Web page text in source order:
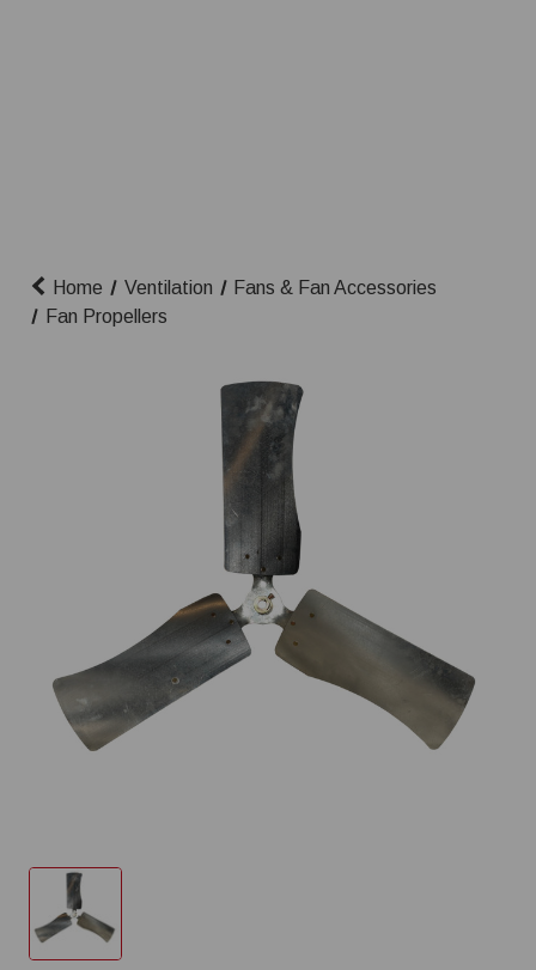
Home Ventilation
Fans & Fan Accessories
Fan Propellers